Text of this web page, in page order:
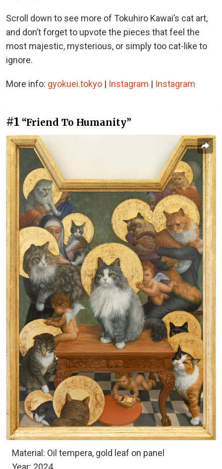
Scroll down to see more of Tokuhiro Kawai’s cat art,
and don’t forget to upvote the pieces that feel the
most majestic, mysterious, or simply too cat-like to
ignore.
More info: gyokuei.tokyo | Instagram | Instagram
#1 “Friend To Humanity”
Material: Oil tempera, gold leaf on panel
Year: 2024